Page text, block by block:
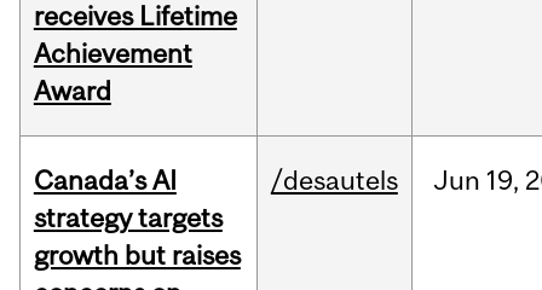
receives Lifetime
Achievement
Award
Canada’s AI
strategy targets
growth but raises
/desautels Jun 19,